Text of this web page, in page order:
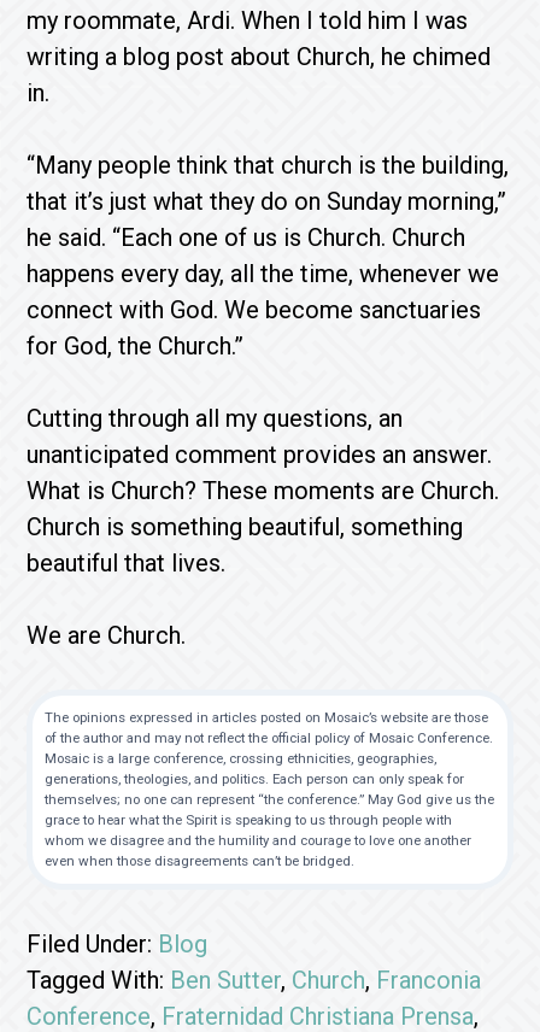
my roommate, Ardi. When I told him I was
writing a blog post about Church, he chimed
in.
“Many people think that church is the building,
that it’s just what they do on Sunday morning,”
he said. “Each one of us is Church. Church
happens every day, all the time, whenever we
connect with God. We become sanctuaries
for God, the Church.”
Cutting through all my questions, an
unanticipated comment provides an answer.
What is Church? These moments are Church.
Church is something beautiful, something
beautiful that lives.
We are Church.
The opinions expressed in articles posted on Mosaic’s website are those
of the author and may not reflect the official policy of Mosaic Conference.
Mosaic is a large conference, crossing ethnicities, geographies,
generations, theologies, and politics. Each person can only speak for
themselves; no one can represent “the conference.” May God give us the
grace to hear what the Spirit is speaking to us through people with
whom we disagree and the humility and courage to love one another
even when those disagreements can’t be bridged.
Filed Under: Blog
Tagged With: Ben Sutter, Church, Franconia
Conference, Fraternidad Christiana Prensa,